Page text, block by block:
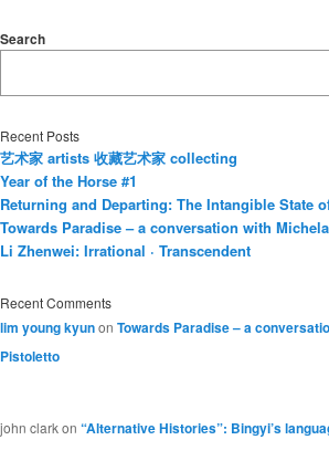
Search
Recent Posts
艺术家 artists 收藏艺术家 collecting
Year of the Horse #1
Returning and Departing: The Intangible State
Towards Paradise – a conversation with
Li Zhenwei: Irrational · Transcendent
Recent Comments
lim young kyunon Towards Paradise – a
Pistoletto
john clarkon “Alternative Histories”: Bingyi’s